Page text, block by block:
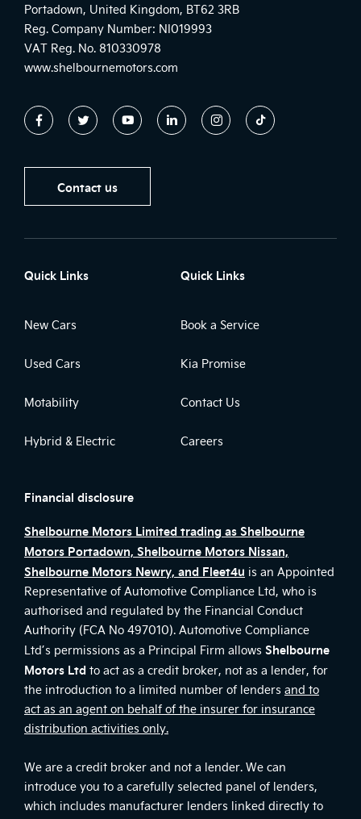
Portadown, United Kingdom, BT62 3RB
Reg. Company Number: NI019993
VAT Reg. No. 810330978
www.shelbournemotors.com
Contact us
Quick Links
New Cars
Used Cars
Motability
Hybrid & Electric
Quick Links
Book a Service
Kia Promise
Contact Us
Careers
Financial disclosure
Shelbourne Motors Limited trading as Shelbourne
Motors Portadown, Shelbourne Motors Nissan,
Shelbourne Motors Newry, and Fleet4u is an Appointed
Representative of Automotive Compliance Ltd, who is
authorised and regulated by the Financial Conduct
Authority (FCA No 497010). Automotive Compliance
Ltd’s permissions as a Principal Firm allows Shelbourne
Motors Ltd to act as a credit broker, not as a lender, for
the introduction to a limited number of lenders and to
act as an agent on behalf of the insurer for insurance
distribution activities only.
We are a credit broker and not a lender. We can
introduce you to a carefully selected panel of lenders,
which includes manufacturer lenders linked directly to